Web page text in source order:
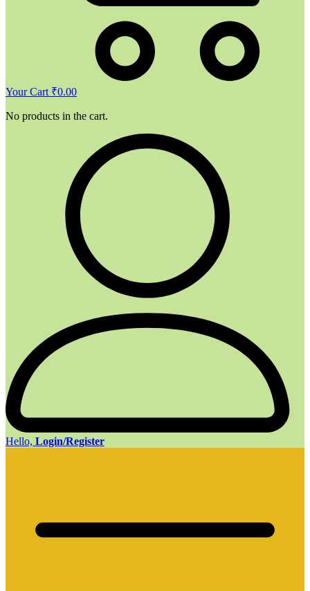
Your Cart ₹0.00
No products in the cart.
Hello, Login/Register